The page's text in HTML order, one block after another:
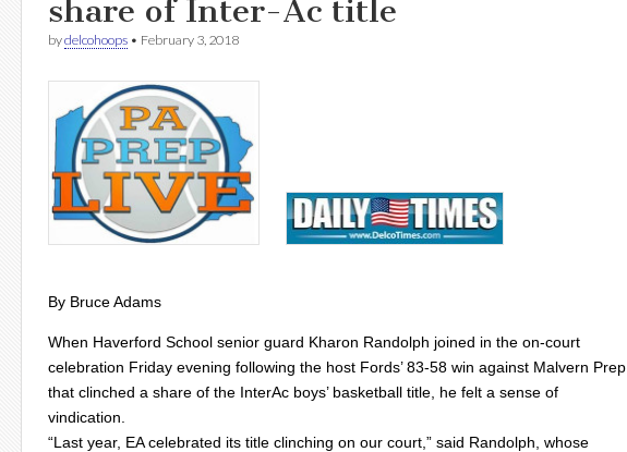
share of Inter-Ac title
bydelcohoops • February 3, 2018
By Bruce Adams
When Haverford School senior guard Kharon Randolph joined in the on-court
celebration Friday evening following the host Fords’ 83-58 win against Malvern Prep
that clinched a share of the InterAc boys’ basketball title, he felt a sense of
vindication.
“Last year, EA celebrated its title clinching on our court,” said Randolph, whose